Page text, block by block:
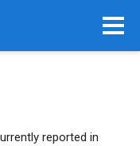
reported in